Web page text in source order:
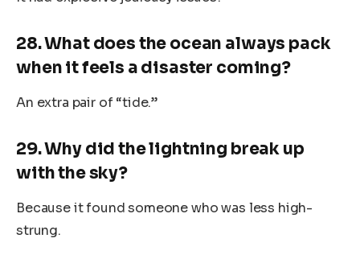
28. What does the ocean always pack
when it feels a disaster coming?
An extra pair of “tide.”
29. Why did the lightning break up
with the sky?
Because it found someone who was less high-
strung.